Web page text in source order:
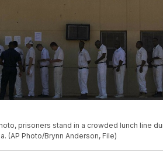
prisoners stand in a crowded lunch line
(AP Photo/Brynn Anderson, File)